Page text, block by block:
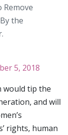
Remove
the
5, 2018
would tip the
and will
rights, human